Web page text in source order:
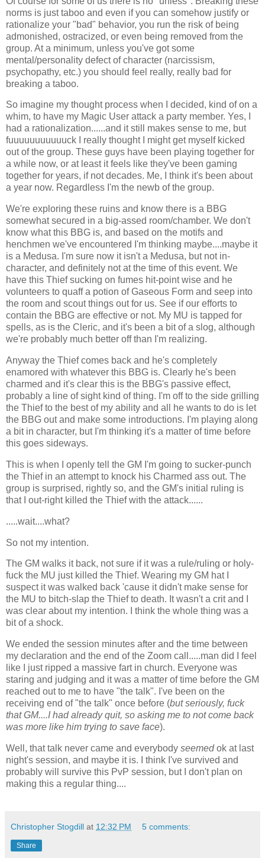
norms is just taboo and even if you can somehow justify or
rationalize your "bad" behavior, you run the risk of being
admonished, ostracized, or even being removed from the
group. At a minimum, unless you've got some
mental/personality defect of character (narcissism,
psychopathy, etc.) you should feel really, really bad for
breaking a taboo.
So imagine my thought process when I decided, kind of on a
whim, to have my Magic User attack a party member. Yes, I
had a rationalization......and it still makes sense to me, but
fuuuuuuuuuuuck I really thought I might get myself kicked
out of the group. These guys have been playing together for
a while now, or at least it feels like they've been gaming
together for years, if not decades. Me, I think it's been about
a year now. Regardless I'm the newb of the group.
We're exploring these ruins and know there is a BBG
somewhat secured in a big-assed room/chamber. We don't
know what this BBG is, and based on the motifs and
henchmen we've encountered I'm thinking maybe....maybe it
is a Medusa. I'm sure now it isn't a Medusa, but not in-
character, and definitely not at the time of this event. We
have this Thief sucking on fumes hit-point wise and he
volunteers to quaff a potion of Gaseous Form and seep into
the room and scout things out for us. See if our efforts to
contain the BBG are effective or not. My MU is tapped for
spells, as is the Cleric, and it's been a bit of a slog, although
we're probably much better off than I'm realizing.
Anyway the Thief comes back and he's completely
enamored with whatever this BBG is. Clearly he's been
charmed and it's clear this is the BBG's passive effect,
probably a line of sight kind of thing. I'm off to the side grilling
the Thief to the best of my ability and all he wants to do is let
the BBG out and make some introductions. I'm playing along
a bit in character, but I'm thinking it's a matter of time before
this goes sideways.
This is when I openly tell the GM I'm going to sucker-punch
the Thief in an attempt to knock his Charmed ass out. The
group is surprised, rightly so, and the GM's initial ruling is
that I out-right killed the Thief with the attack......
.....wait....what?
So not my intention.
The GM walks it back, not sure if it was a rule/ruling or holy-
fuck the MU just killed the Thief. Wearing my GM hat I
suspect it was walked back 'cause it didn't make sense for
the MU to bitch-slap the Thief to death. It wasn't a crit and I
was clear about my intention. I think the whole thing was a
bit of a shock.
We ended the session minutes after and the time between
my declaration and the end of the Zoom call.....man did I feel
like I just ripped a massive fart in church. Everyone was
staring and judging and it was a matter of time before the GM
reached out to me to have "the talk". I've been on the
receiving end of "the talk" once before (but seriously, fuck
that GM....I had already quit, so asking me to not come back
was more like him trying to save face).
Well, that talk never came and everybody seemedok at last
night's session, and maybe it is. I think I've survived and
probably will survive this PvP session, but I don't plan on
making this a regular thing....
Christopher Stogdill at 12:32 PM 5 comments:
Share